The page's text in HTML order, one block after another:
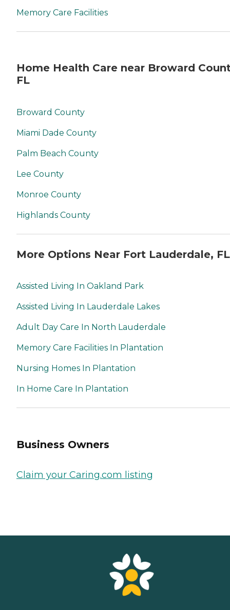
Memory Care Facilities
Home Health Care near Broward
FL
Broward County
Miami Dade County
Palm Beach County
Lee County
Monroe County
Highlands County
More Options Near Fort Lauderdale, FL
Assisted Living In Oakland Park
Assisted Living In Lauderdale Lakes
Adult Day Care In North Lauderdale
Memory Care Facilities In Plantation
Nursing Homes In Plantation
In Home Care In Plantation
Business Owners
Claim your Caring.com listing